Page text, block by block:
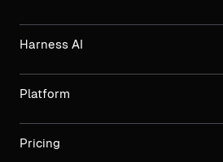
Harness AI
Platform
Pricing